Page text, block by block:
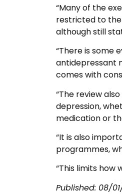
“Many of the
restricted to
although still
“There is some
antidepressant
comes with
“The review
depression,
medication or
“It is also
programmes,
“This limits how
Published: 08/